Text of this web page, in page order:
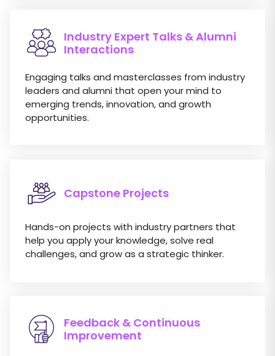
Industry Expert Talks & Alumni
Interactions
Engaging talks and masterclasses from industry
leaders and alumni that open your mind to
emerging trends, innovation, and growth
opportunities.
Capstone Projects
Hands-on projects with industry partners that
help you apply your knowledge, solve real
challenges, and grow as a strategic thinker.
Feedback & Continuous
Improvement